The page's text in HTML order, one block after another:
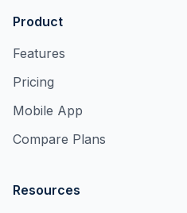
Product
Features
Pricing
Mobile App
Compare Plans
Resources